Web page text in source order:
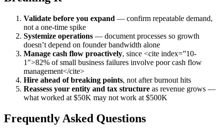
Validate before you expand — confirm repeatable demand,
not a one-time spike
Systemize operations — document processes so growth
doesn’t depend on founder bandwidth alone
Manage cash flow proactively, since <cite index=”10-
1″>82% of small business failures involve poor cash flow
management</cite>
Hire ahead of breaking points, not after burnout hits
Reassess your entity and tax structure as revenue grows —
what worked at $50K may not work at $500K
Frequently Asked Questions